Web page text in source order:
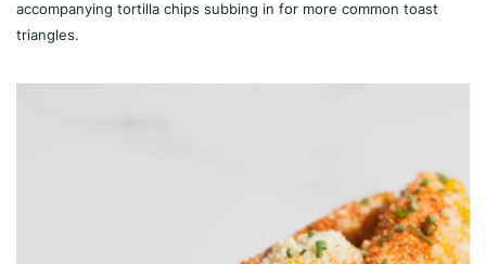
accompanying tortilla chips subbing in for more common toast
triangles.